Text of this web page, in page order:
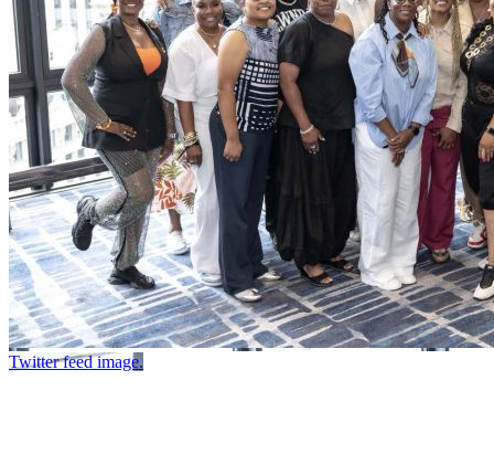
Twitter feed image.